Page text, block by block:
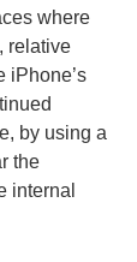
where
relative
iPhone’s
by using a
the
internal